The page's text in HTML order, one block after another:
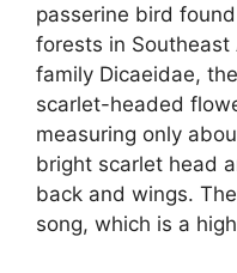
passerine bird
forests in
family Dicaeidae,
scarlet-headed
measuring only
bright scarlet head
back and wings.
song, which is a